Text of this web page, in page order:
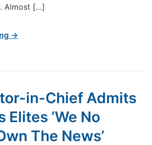
Almost […]
→
in-Chief Admits
Elites ‘We No
The News’